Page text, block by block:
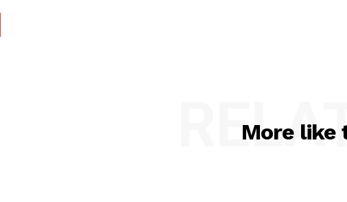
More like